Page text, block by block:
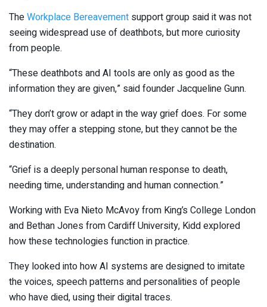
TheWorkplace Bereavement support group said it was not
seeing widespread use of deathbots, but more curiosity
from people.
“These deathbots and AI tools are only as good as the
information they are given,” said founder Jacqueline Gunn.
“They don’t grow or adapt in the way grief does. For some
they may offer a stepping stone, but they cannot be the
destination.
“Grief is a deeply personal human response to death,
needing time, understanding and human connection.”
Working with Eva Nieto McAvoy from King’s College London
and Bethan Jones from Cardiff University, Kidd explored
how these technologies function in practice.
They looked into how AI systems are designed to imitate
the voices, speech patterns and personalities of people
who have died, using their digital traces.